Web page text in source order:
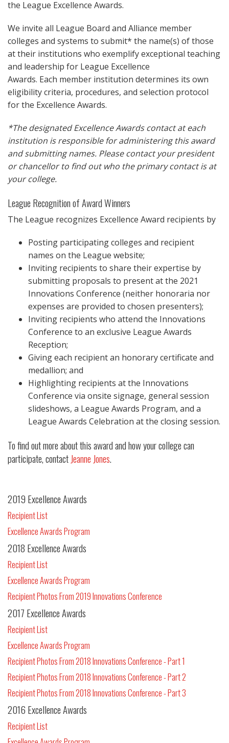
the League Excellence Awards.
We invite all League Board and Alliance member
colleges and systems to submit* the name(s) of those
at their institutions who exemplify exceptional teaching
and leadership for League Excellence
Awards. Each member institution determines its own
eligibility criteria, procedures, and selection protocol
for the Excellence Awards.
*The designated Excellence Awards contact at each
institution is responsible for administering this award
and submitting names. Please contact your president
or chancellor to find out who the primary contact is at
your college.
League Recognition of Award Winners
The League recognizes Excellence Award recipients by
Posting participating colleges and recipient
names on the League website;
Inviting recipients to share their expertise by
submitting proposals to present at the 2021
Innovations Conference (neither honoraria nor
expenses are provided to chosen presenters);
Inviting recipients who attend the Innovations
Conference to an exclusive League Awards
Reception;
Giving each recipient an honorary certificate and
medallion; and
Highlighting recipients at the Innovations
Conference via onsite signage, general session
slideshows, a League Awards Program, and a
League Awards Celebration at the closing session.
To find out more about this award and how your college can
participate, contact Jeanne Jones.
2019 Excellence Awards
Recipient List
Excellence Awards Program
2018 Excellence Awards
Recipient List
Excellence Awards Program
Recipient Photos From 2019 Innovations Conference
2017 Excellence Awards
Recipient List
Excellence Awards Program
Recipient Photos From 2018 Innovations Conference - Part 1
Recipient Photos From 2018 Innovations Conference - Part 2
Recipient Photos From 2018 Innovations Conference - Part 3
2016 Excellence Awards
Recipient List